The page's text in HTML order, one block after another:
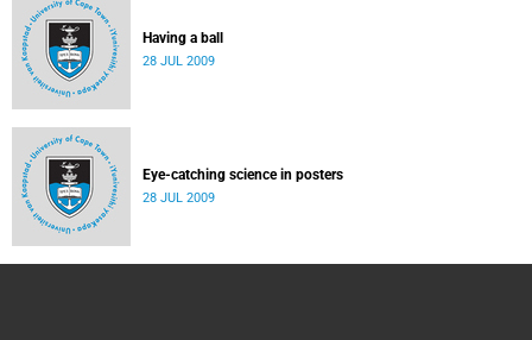
Having a ball
28 JUL 2009
Eye-catching science in posters
28 JUL 2009